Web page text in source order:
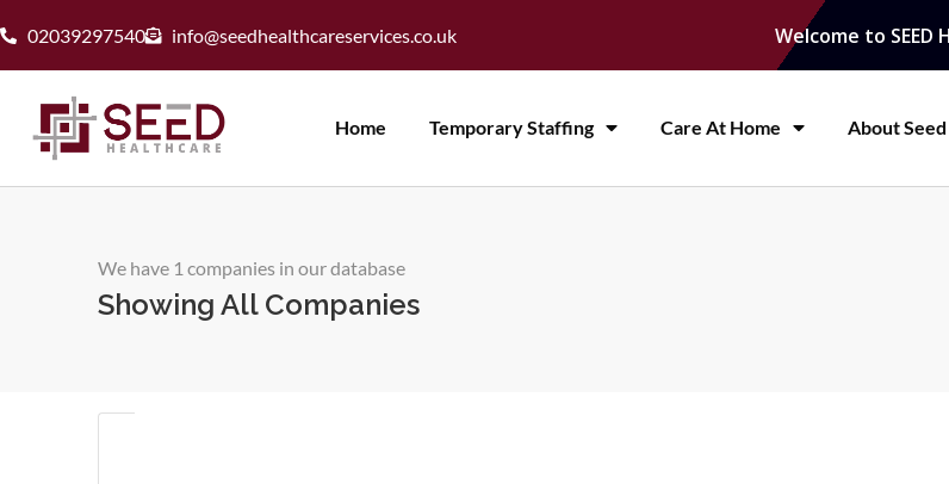
02039297540 info@seedhealthcareservices.co.uk Welcome to SEED
Home Temporary Staffing Care At Home About Seed
We have 1 companies in our database
Showing All Companies